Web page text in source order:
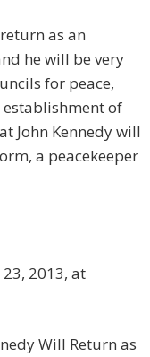
as an
he will be very
for peace,
of
John Kennedy will
a peacekeeper
2013, at
Will Return as